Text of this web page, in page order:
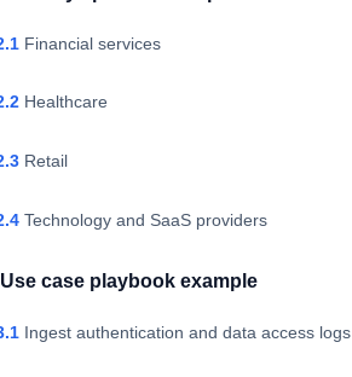
Financial services
Healthcare
Retail
Technology and SaaS providers
Use case playbook example
Ingest authentication and data access logs